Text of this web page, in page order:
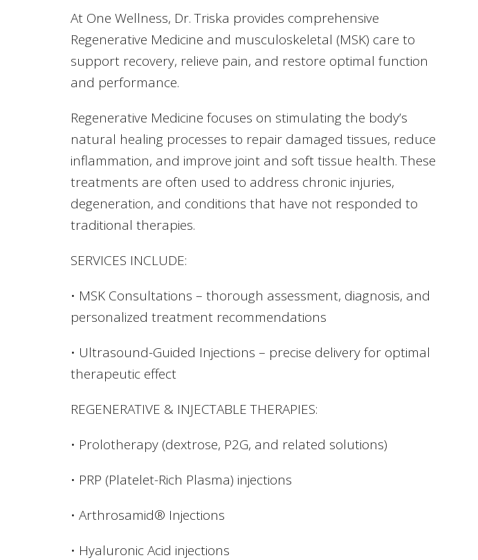
At One Wellness, Dr. Triska provides comprehensive
Regenerative Medicine and musculoskeletal (MSK) care to
support recovery, relieve pain, and restore optimal function
and performance.
Regenerative Medicine focuses on stimulating the body’s
natural healing processes to repair damaged tissues, reduce
inflammation, and improve joint and soft tissue health. These
treatments are often used to address chronic injuries,
degeneration, and conditions that have not responded to
traditional therapies.
SERVICES INCLUDE:
• MSK Consultations – thorough assessment, diagnosis, and
personalized treatment recommendations
• Ultrasound-Guided Injections – precise delivery for optimal
therapeutic effect
REGENERATIVE & INJECTABLE THERAPIES:
• Prolotherapy (dextrose, P2G, and related solutions)
• PRP (Platelet-Rich Plasma) injections
• Arthrosamid® Injections
• Hyaluronic Acid injections